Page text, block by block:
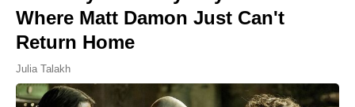
Where Matt Damon Just Can't
Return Home
Julia Talakh